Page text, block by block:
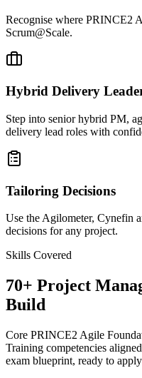
Recognise where PRINCE2
Scrum@Scale.
Hybrid Delivery
Step into senior hybrid PM,
delivery lead roles with
Tailoring Decisions
Use the Agilometer, Cynefin
decisions for any project.
Skills Covered
70+ Project
Build
Core PRINCE2 Agile
Training competencies
exam blueprint, ready to